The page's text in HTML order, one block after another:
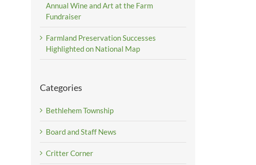
Annual Wine and Art at the Farm
Fundraiser
Farmland Preservation Successes
Highlighted on National Map
Categories
Bethlehem Township
Board and Staff News
Critter Corner